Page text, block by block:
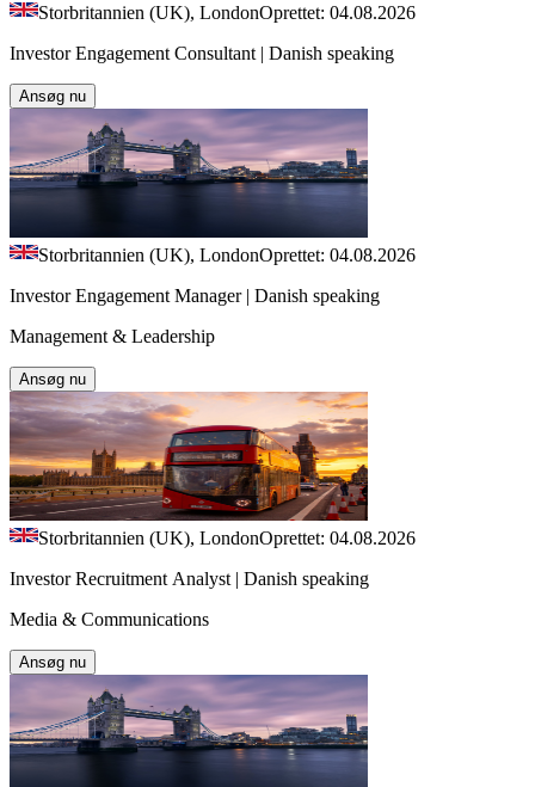
Storbritannien (UK), LondonOprettet: 04.08.2026
Investor Engagement Consultant | Danish speaking
Ansøg nu
Storbritannien (UK), LondonOprettet: 04.08.2026
Investor Engagement Manager | Danish speaking
Management & Leadership
Ansøg nu
Storbritannien (UK), LondonOprettet: 04.08.2026
Investor Recruitment Analyst | Danish speaking
Media & Communications
Ansøg nu